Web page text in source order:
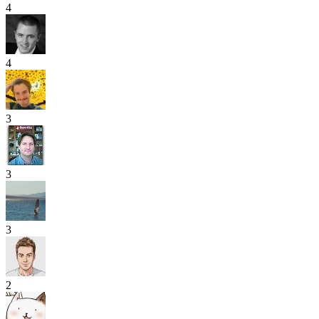
4
4
3
3
3
2